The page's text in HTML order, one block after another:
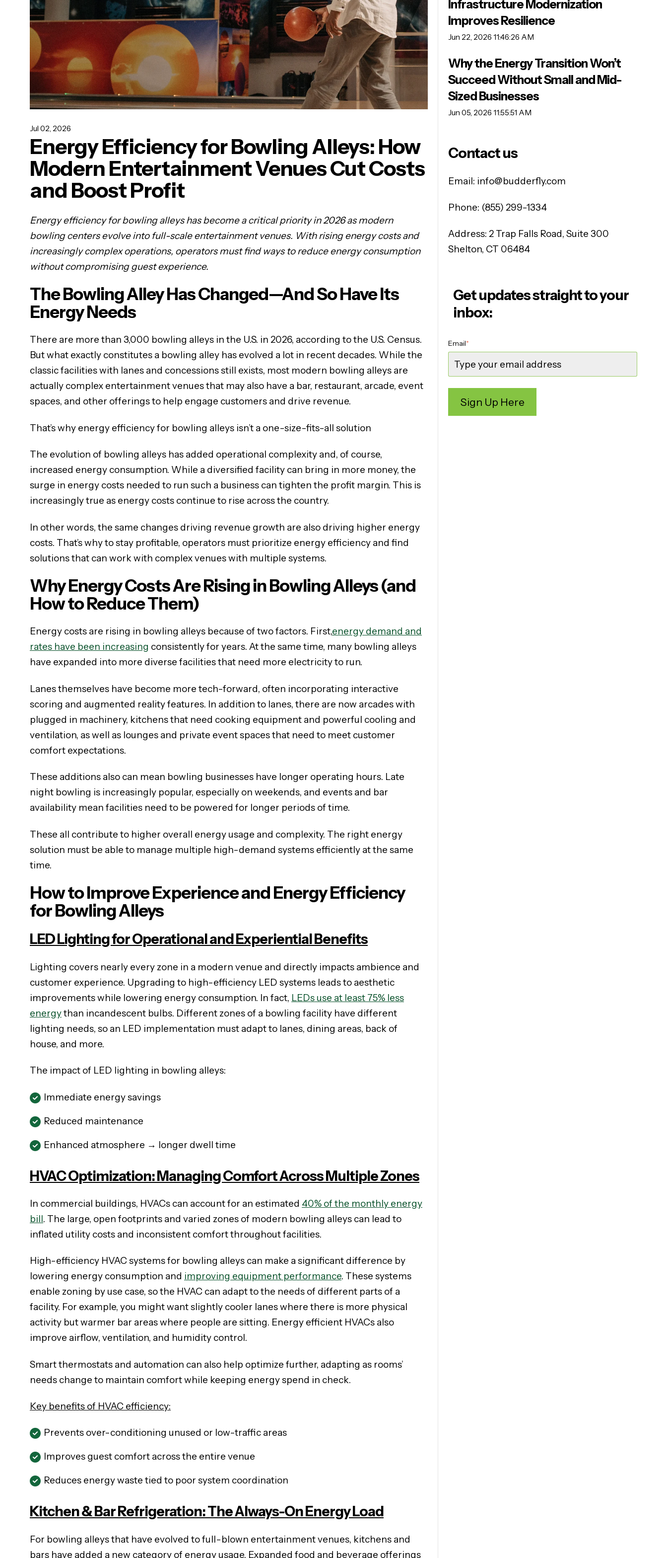
Jul 02, 2026
Energy Efficiency for Bowling Alleys: How
Modern Entertainment Venues Cut Costs
and Boost Profit
Energy efficiency for bowling alleys has become a critical priority in 2026 as modern
bowling centers evolve into full-scale entertainment venues. With rising energy costs and
increasingly complex operations, operators must find ways to reduce energy consumption
without compromising guest experience.
The Bowling Alley Has Changed—And So Have Its
Energy Needs
There are more than 3,000 bowling alleys in the U.S. in 2026, according to the U.S. Census.
But what exactly constitutes a bowling alley has evolved a lot in recent decades. While the
classic facilities with lanes and concessions still exists, most modern bowling alleys are
actually complex entertainment venues that may also have a bar, restaurant, arcade, event
spaces, and other offerings to help engage customers and drive revenue.
That’s why energy efficiency for bowling alleys isn’t a one-size-fits-all solution
The evolution of bowling alleys has added operational complexity and, of course,
increased energy consumption. While a diversified facility can bring in more money, the
surge in energy costs needed to run such a business can tighten the profit margin. This is
increasingly true as energy costs continue to rise across the country.
In other words, the same changes driving revenue growth are also driving higher energy
costs. That’s why to stay profitable, operators must prioritize energy efficiency and find
solutions that can work with complex venues with multiple systems.
Why Energy Costs Are Rising in Bowling Alleys (and
How to Reduce Them)
Energy costs are rising in bowling alleys because of two factors. First,energy demand and
rates have been increasing consistently for years. At the same time, many bowling alleys
have expanded into more diverse facilities that need more electricity to run.
Lanes themselves have become more tech-forward, often incorporating interactive
scoring and augmented reality features. In addition to lanes, there are now arcades with
plugged in machinery, kitchens that need cooking equipment and powerful cooling and
ventilation, as well as lounges and private event spaces that need to meet customer
comfort expectations.
These additions also can mean bowling businesses have longer operating hours. Late
night bowling is increasingly popular, especially on weekends, and events and bar
availability mean facilities need to be powered for longer periods of time.
These all contribute to higher overall energy usage and complexity. The right energy
solution must be able to manage multiple high-demand systems efficiently at the same
time.
How to Improve Experience and Energy Efficiency
for Bowling Alleys
LED Lighting for Operational and Experiential Benefits
Lighting covers nearly every zone in a modern venue and directly impacts ambience and
customer experience. Upgrading to high-efficiency LED systems leads to aesthetic
improvements while lowering energy consumption. In fact, LEDs use at least 75% less
energythan incandescent bulbs. Different zones of a bowling facility have different
lighting needs, so an LED implementation must adapt to lanes, dining areas, back of
house, and more.
The impact of LED lighting in bowling alleys:
Immediate energy savings
Reduced maintenance
Enhanced atmosphere → longer dwell time
HVAC Optimization: Managing Comfort Across Multiple Zones
In commercial buildings, HVACs can account for an estimated 40% of the monthly energy
bill. The large, open footprints and varied zones of modern bowling alleys can lead to
inflated utility costs and inconsistent comfort throughout facilities.
High-efficiency HVAC systems for bowling alleys can make a significant difference by
lowering energy consumption and improving equipment performance. These systems
enable zoning by use case, so the HVAC can adapt to the needs of different parts of a
facility. For example, you might want slightly cooler lanes where there is more physical
activity but warmer bar areas where people are sitting. Energy efficient HVACs also
improve airflow, ventilation, and humidity control.
Smart thermostats and automation can also help optimize further, adapting as rooms’
needs change to maintain comfort while keeping energy spend in check.
Key benefits of HVAC efficiency:
Prevents over-conditioning unused or low-traffic areas
Improves guest comfort across the entire venue
Reduces energy waste tied to poor system coordination
Kitchen & Bar Refrigeration: The Always-On Energy Load
For bowling alleys that have evolved to full-blown entertainment venues, kitchens and
bars have added a new category of energy usage. Expanded food and beverage offerings
Infrastructure Modernization
Improves Resilience
Jun 22, 2026 11:46:26 AM
Why the Energy Transition Won’t
Succeed Without Small and Mid-
Sized Businesses
Jun 05, 2026 11:55:51 AM
Contact us
Email: info@budderfly.com
Phone: (855) 299-1334
Address: 2 Trap Falls Road, Suite 300
Shelton, CT 06484
Get updates straight to your
inbox:
Email*